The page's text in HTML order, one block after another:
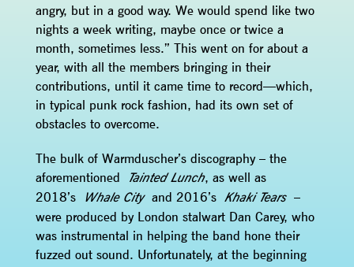
angry, but in a good way. We would spend like two
nights a week writing, maybe once or twice a
month, sometimes less.” This went on for about a
year, with all the members bringing in their
contributions, until it came time to record—which,
in typical punk rock fashion, had its own set of
obstacles to overcome.
The bulk of Warmduscher’s discography – the
aforementioned
Tainted Lunch, as well as
2018’s
Whale Cityand 2016’s Khaki Tears–
were produced by London stalwart Dan Carey, who
was instrumental in helping the band hone their
fuzzed out sound. Unfortunately, at the beginning